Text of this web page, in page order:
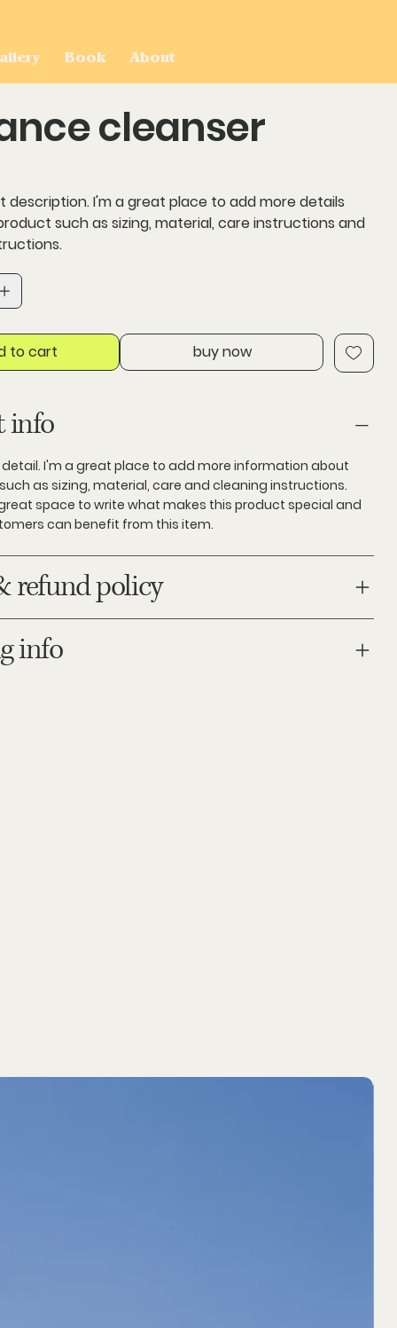
Book About
cleanser
description. I'm a great place to add more details
such as sizing, material, care instructions and
to cart buy now
info
I'm a great place to add more information about
as sizing, material, care and cleaning instructions.
space to write what makes this product special and
can benefit from this item.
refund policy
info